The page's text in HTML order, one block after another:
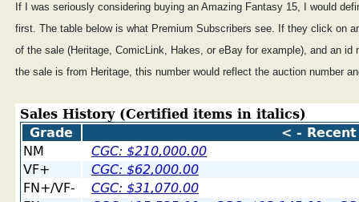
If I was seriously considering buying an Amazing Fantasy 15, I would
first. The table below is what Premium Subscribers see. If they click on
of the sale (Heritage, ComicLink, Hakes, or eBay for example), and an
the sale is from Heritage, this number would reflect the auction number